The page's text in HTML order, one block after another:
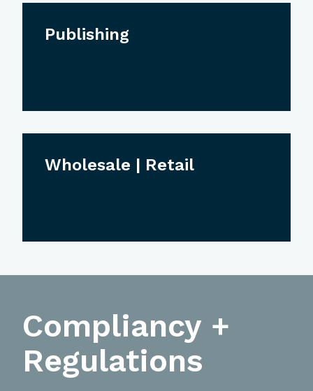
Publishing
Wholesale | Retail
Compliancy +
Regulations